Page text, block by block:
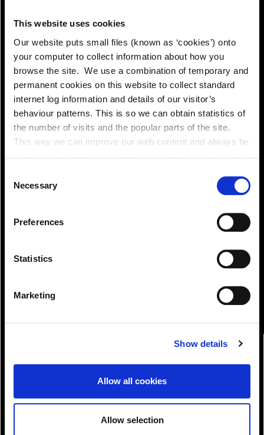
This website uses cookies
Our website puts small files (known as ‘cookies’) onto
your computer to collect information about how you
browse the site. We use a combination of temporary and
permanent cookies on this website to collect standard
internet log information and details of our visitor’s
behaviour patterns. This is so we can obtain statistics of
the number of visits and the popular parts of the site.
This way we can improve our web content and always be
can at any time
change or withdraw your consent from the Cookie
.
Selection
Necessary
Preferences
Statistics
Marketing
Show details
Allow all cookies
Allow selection
Pay!